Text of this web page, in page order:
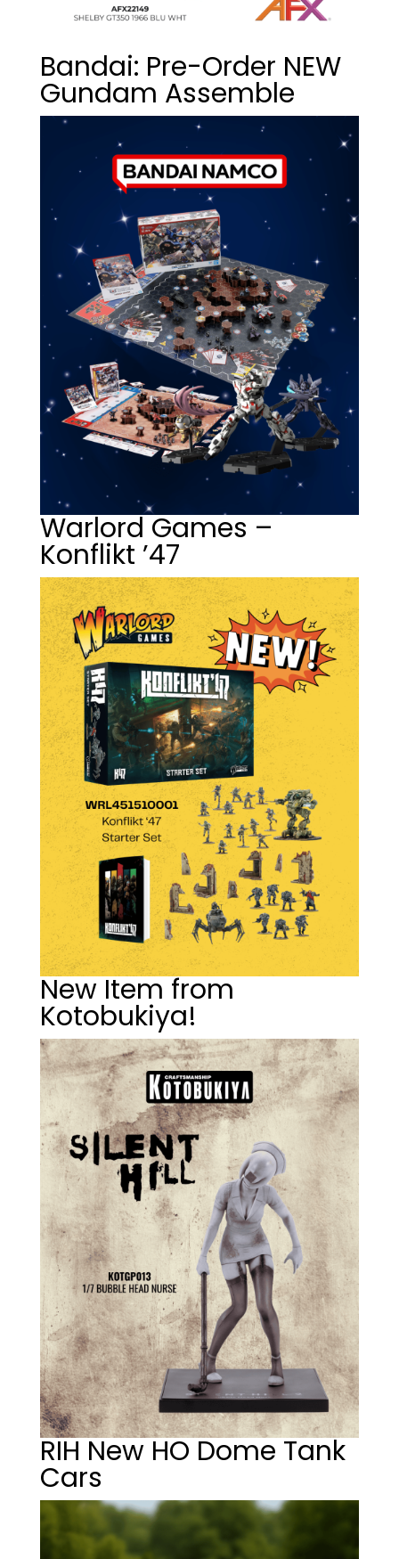
Bandai: Pre-Order NEW
Gundam Assemble
Warlord Games –
Konflikt ’47
New Item from
Kotobukiya!
RIH New HO Dome Tank
Cars